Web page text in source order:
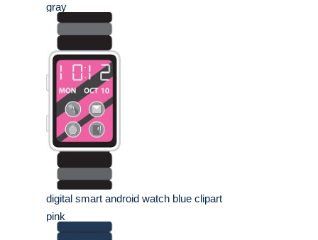
gray
digital smart android watch blue clipart
pink